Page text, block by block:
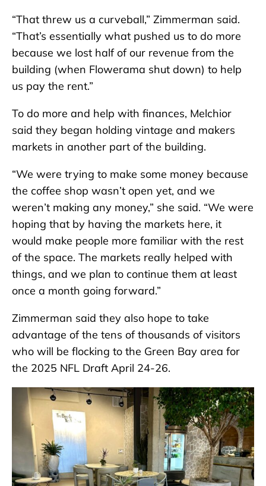
“That threw us a curveball,” Zimmerman said.
“That’s essentially what pushed us to do more
because we lost half of our revenue from the
building (when Flowerama shut down) to help
us pay the rent.”
To do more and help with finances, Melchior
said they began holding vintage and makers
markets in another part of the building.
“We were trying to make some money because
the coffee shop wasn’t open yet, and we
weren’t making any money,” she said. “We were
hoping that by having the markets here, it
would make people more familiar with the rest
of the space. The markets really helped with
things, and we plan to continue them at least
once a month going forward.”
Zimmerman said they also hope to take
advantage of the tens of thousands of visitors
who will be flocking to the Green Bay area for
the 2025 NFL Draft April 24-26.